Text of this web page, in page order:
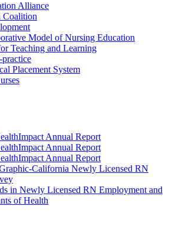
Alliance
Coalition
Model of Nursing Education
Teaching and Learning
Placement System
Annual Report
Annual Report
Annual Report
California Newly Licensed RN
in Newly Licensed RN Employment and
of Health